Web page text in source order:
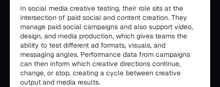
In social media creative testing, their role sits at the
intersection of paid social and content creation. They
manage paid social campaigns and also support video,
design, and media production, which gives teams the
ability to test different ad formats, visuals, and
messaging angles. Performance data from campaigns
can then inform which creative directions continue,
change, or stop, creating a cycle between creative
output and media results.